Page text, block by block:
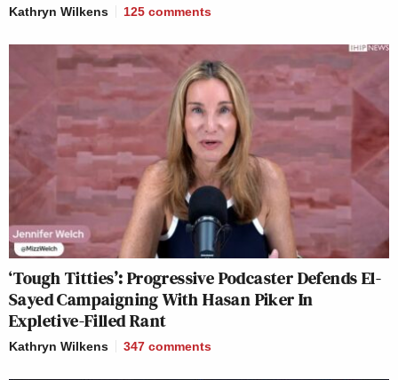
Kathryn Wilkens 125 comments
‘Tough Titties’: Progressive Podcaster Defends El-
Sayed Campaigning With Hasan Piker In
Expletive-Filled Rant
Kathryn Wilkens 347 comments